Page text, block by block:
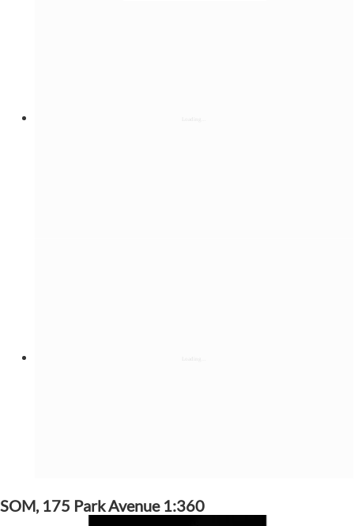
SOM, 175 Park Avenue 1:360